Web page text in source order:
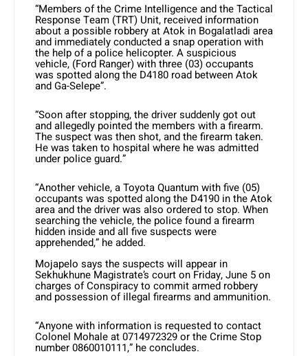
“Members of the Crime Intelligence and the Tactical
Response Team (TRT) Unit, received information
about a possible robbery at Atok in Bogalatladi area
and immediately conducted a snap operation with
the help of a police helicopter. A suspicious
vehicle, (Ford Ranger) with three (03) occupants
was spotted along the D4180 road between Atok
and Ga-Selepe”.
“Soon after stopping, the driver suddenly got out
and allegedly pointed the members with a firearm.
The suspect was then shot, and the firearm taken.
He was taken to hospital where he was admitted
under police guard.”
“Another vehicle, a Toyota Quantum with five (05)
occupants was spotted along the D4190 in the Atok
area and the driver was also ordered to stop. When
searching the vehicle, the police found a firearm
hidden inside and all five suspects were
apprehended,” he added.
Mojapelo says the suspects will appear in
Sekhukhune Magistrate’s court on Friday, June 5 on
charges of Conspiracy to commit armed robbery
and possession of illegal firearms and ammunition.
“Anyone with information is requested to contact
Colonel Mohale at 0714972329 or the Crime Stop
number 0860010111,” he concludes.